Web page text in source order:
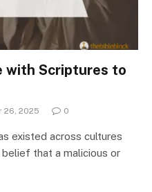
with Scriptures to
26, 2025 0
existed across cultures
that a malicious or